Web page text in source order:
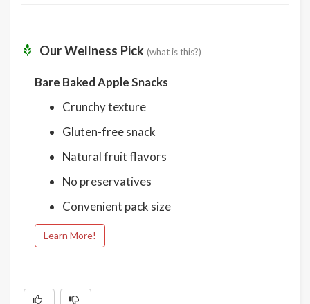
Our Wellness Pick (what is this?)
Bare Baked Apple Snacks
Crunchy texture
Gluten-free snack
Natural fruit flavors
No preservatives
Convenient pack size
Learn More!